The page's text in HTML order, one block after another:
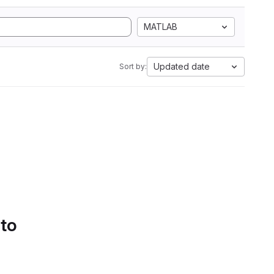
MATLAB
Sort by: Updated date